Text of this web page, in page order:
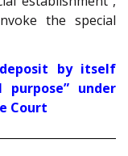
the special
by itself
purpose” under
Court